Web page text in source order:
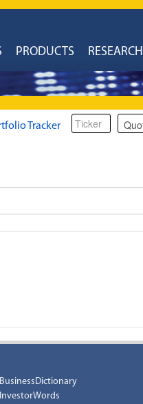
PRODUCTS RESEARCH
Tracker
BusinessDictionary
InvestorWords